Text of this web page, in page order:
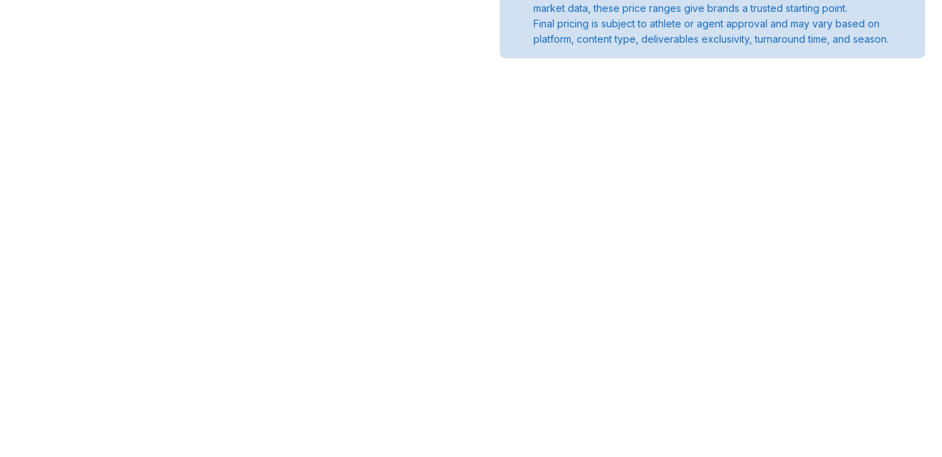
market data, these price ranges give brands a trusted starting point.
Final pricing is subject to athlete or agent approval and may vary based on
platform, content type, deliverables exclusivity, turnaround time, and season.